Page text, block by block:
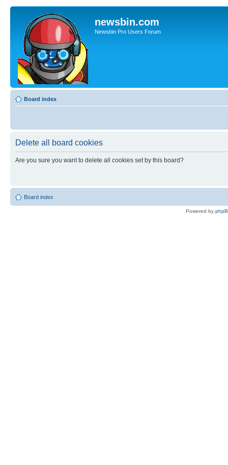
newsbin.com
Newsbin Pro Users Forum
Board index
Delete all board cookies
Are you sure you want to delete all cookies set by this board?
Board index
Powered by